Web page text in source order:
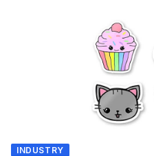
INDUSTRY